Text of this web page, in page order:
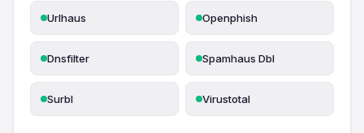
Urlhaus Openphish
Dnsfilter Spamhaus Dbl
Surbl Virustotal